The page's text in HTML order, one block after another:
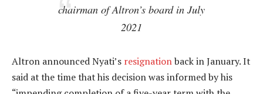
chairman of Altron’s board in July
2021
Altron announced Nyati’s resignationback in January. It
said at the time that his decision was informed by his